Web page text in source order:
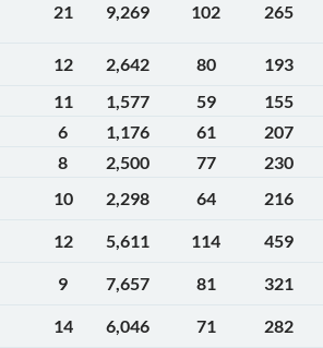
21 9,269 102 265
12 2,642 80
193
11 1,577 59
155
6 1,176 61
207
8 2,500 77
230
10 2,298 64
216
12 5,611 114
459
9 7,657 81
321
14 6,046 71
282